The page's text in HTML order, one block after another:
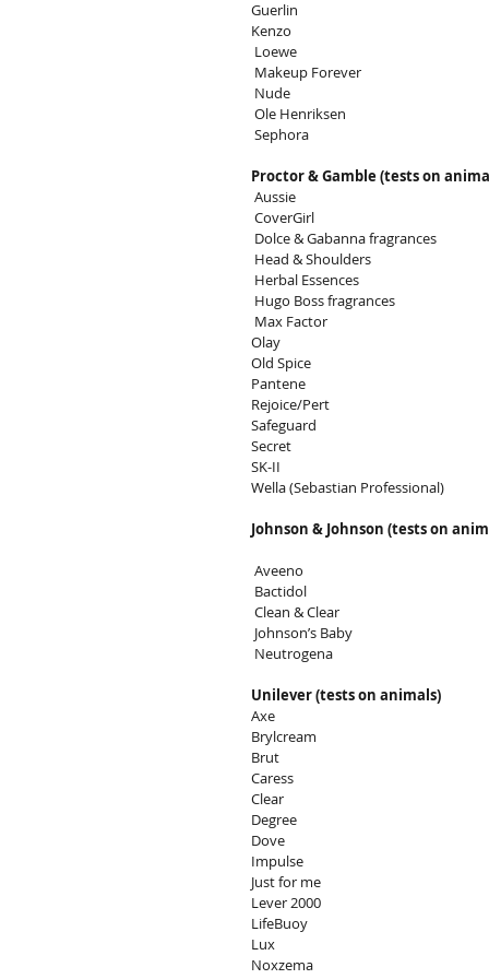
Guerlin
Kenzo
Loewe
Makeup Forever
Nude
Ole Henriksen
Sephora
Proctor & Gamble (tests on
Aussie
CoverGirl
Dolce & Gabanna fragrances
Head & Shoulders
Herbal Essences
Hugo Boss fragrances
Max Factor
Olay
Old Spice
Pantene
Rejoice/Pert
Safeguard
Secret
SK-II
Wella (Sebastian Professional)
Johnson & Johnson (tests on
Aveeno
Bactidol
Clean & Clear
Johnson’s Baby
Neutrogena
Unilever (tests on animals)
Axe
Brylcream
Brut
Caress
Clear
Degree
Dove
Impulse
Just for me
Lever 2000
LifeBuoy
Lux
Noxzema